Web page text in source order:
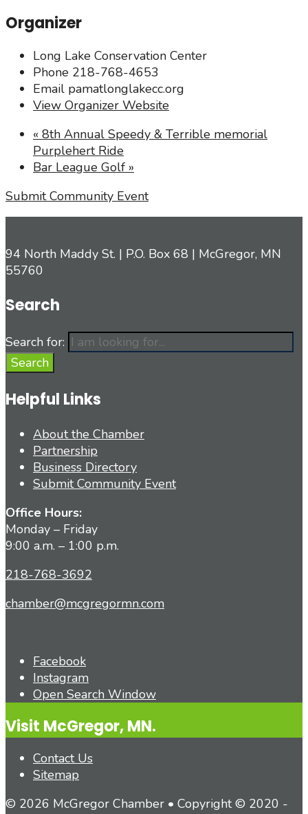
Organizer
Long Lake Conservation Center
Phone 218-768-4653
Email pamatlonglakecc.org
View Organizer Website
« 8th Annual Speedy & Terrible memorial
Purplehert Ride
Bar League Golf »
Submit Community Event
94 North Maddy St. | P.O. Box 68 | McGregor, MN
55760
Search
Search for:
Search
Helpful Links
About the Chamber
Partnership
Business Directory
Submit Community Event
Office Hours:
Monday – Friday
9:00 a.m. – 1:00 p.m.
218-768-3692
chamber@mcgregormn.com
Facebook
Instagram
Open Search Window
Visit McGregor, MN.
Contact Us
Sitemap
© 2026 McGregor Chamber • Copyright © 2020 -